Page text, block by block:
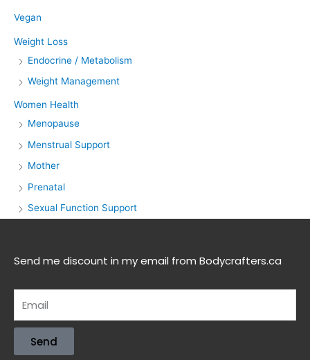
Vegan
Weight Loss
Endocrine / Metabolism
Weight Management
Women Health
Menopause
Menstrual Support
Mother
Prenatal
Sexual Function Support
Send me discount in my email from Bodycrafters.ca
Send